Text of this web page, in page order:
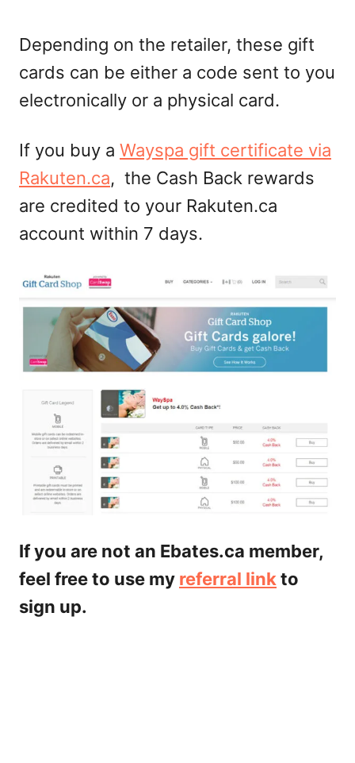
Depending on the retailer, these gift
cards can be either a code sent to you
electronically or a physical card.
If you buy a Wayspa gift certificate via
Rakuten.ca, the Cash Back rewards
are credited to your Rakuten.ca
account within 7 days.
If you are not an Ebates.ca member,
feel free to use my referral linkto
sign up.